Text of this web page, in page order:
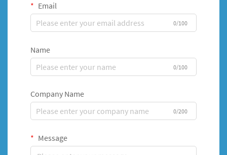
Email
0/100
Name
0/100
Company Name
0/200
Message